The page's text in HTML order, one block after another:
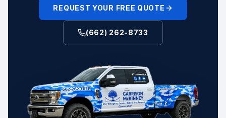
REQUEST YOUR FREE QUOTE
(662) 262-8733